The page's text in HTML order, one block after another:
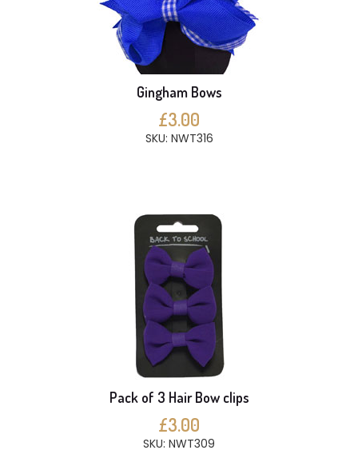
Gingham Bows
£3.00
SKU: NWT316
Pack of 3 Hair Bow clips
£3.00
SKU: NWT309